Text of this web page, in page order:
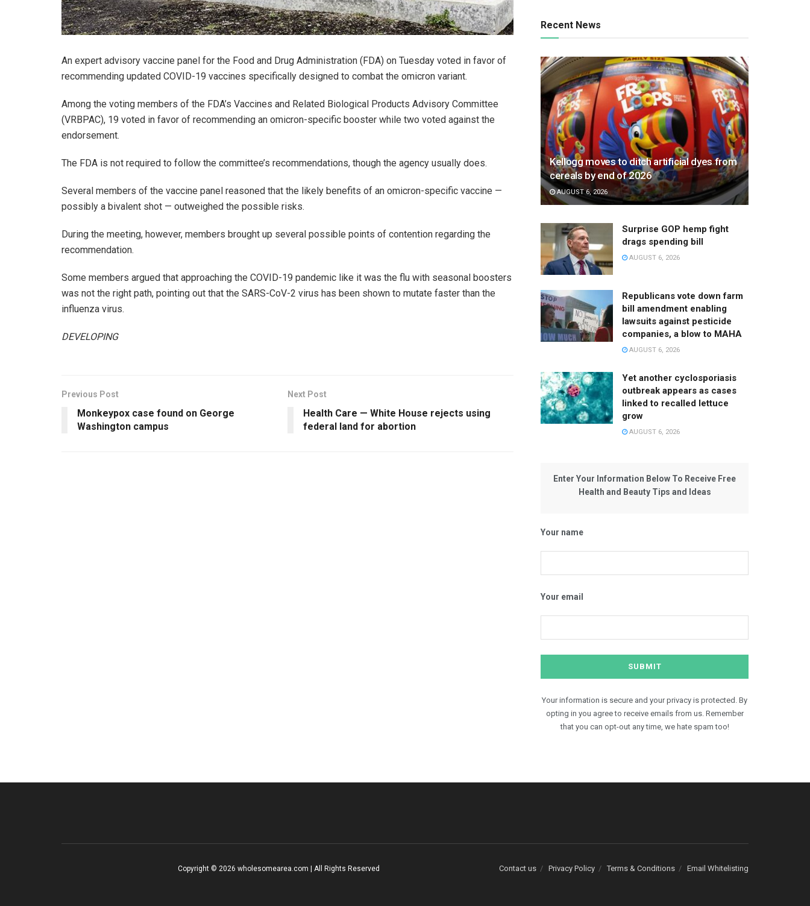
An expert advisory vaccine panel for the Food and Drug Administration (FDA) on Tuesday voted in favor of
recommending updated COVID-19 vaccines specifically designed to combat the omicron variant.
Among the voting members of the FDA’s Vaccines and Related Biological Products Advisory Committee
(VRBPAC), 19 voted in favor of recommending an omicron-specific booster while two voted against the
endorsement.
The FDA is not required to follow the committee’s recommendations, though the agency usually does.
Several members of the vaccine panel reasoned that the likely benefits of an omicron-specific vaccine —
possibly a bivalent shot — outweighed the possible risks.
During the meeting, however, members brought up several possible points of contention regarding the
recommendation.
Some members argued that approaching the COVID-19 pandemic like it was the flu with seasonal boosters
was not the right path, pointing out that the SARS-CoV-2 virus has been shown to mutate faster than the
influenza virus.
DEVELOPING
Previous Post
Monkeypox case found on George
Washington campus
Next Post
Health Care — White House rejects using
federal land for abortion
Recent News
Kellogg moves to ditch artificial dyes from
cereals by end of 2026
AUGUST 6, 2026
Surprise GOP hemp fight
drags spending bill
AUGUST 6, 2026
Republicans vote down farm
bill amendment enabling
lawsuits against pesticide
companies, a blow to MAHA
AUGUST 6, 2026
Yet another cyclosporiasis
outbreak appears as cases
linked to recalled lettuce
grow
AUGUST 6, 2026
Enter Your Information Below To Receive Free
Health and Beauty Tips and Ideas
Your name
Your email
Your information is secure and your privacy is protected. By
opting in you agree to receive emails from us. Remember
that you can opt-out any time, we hate spam too!
Contact us Privacy Policy Terms & Conditions Email Whitelisting
Copyright © 2026 wholesomearea.com | All Rights Reserved